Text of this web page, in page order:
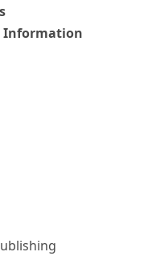
Information